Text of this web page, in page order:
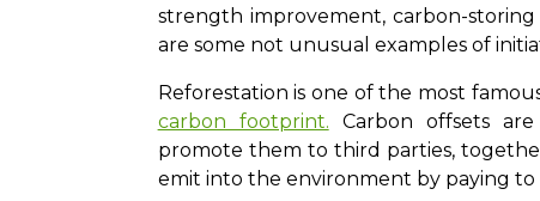
strength improvement, carbon-
are some not unusual examples of
Reforestation is one of the most
carbon footprint. Carbon offsets
promote them to third parties,
emit into the environment by paying to